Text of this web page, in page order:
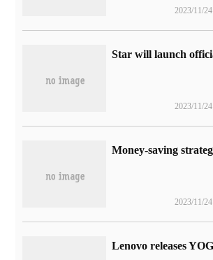
2023/11/24
2023/11/24
2023/11/24